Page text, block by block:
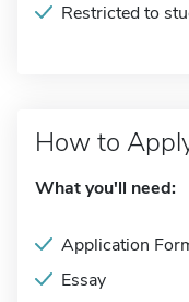
Restricted to
How to
What you'll need:
Application
Essay